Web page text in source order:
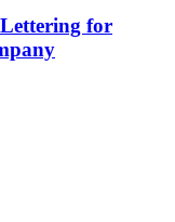
for